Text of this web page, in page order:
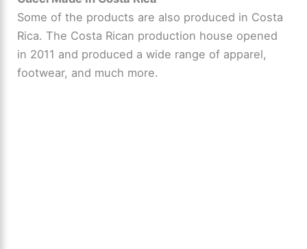
Some of the products are also produced in Costa
Rica. The Costa Rican production house opened
in 2011 and produced a wide range of apparel,
footwear, and much more.